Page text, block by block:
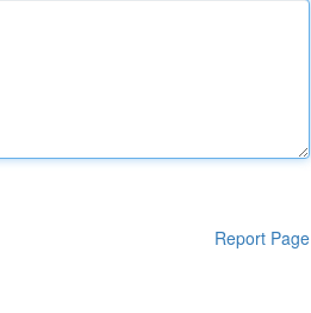
Report Page